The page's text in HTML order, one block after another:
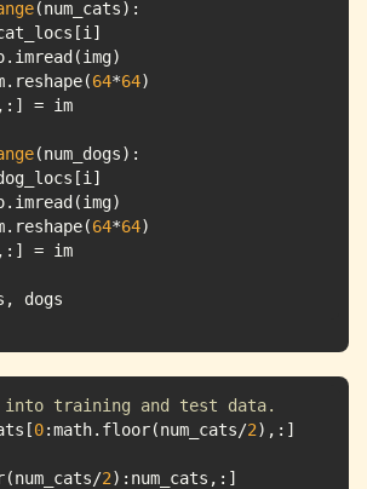
= im.reshape(
64*64
= im.reshape(
64*64
dogs
training and test data.
0:math.floor(num_cats/2
2